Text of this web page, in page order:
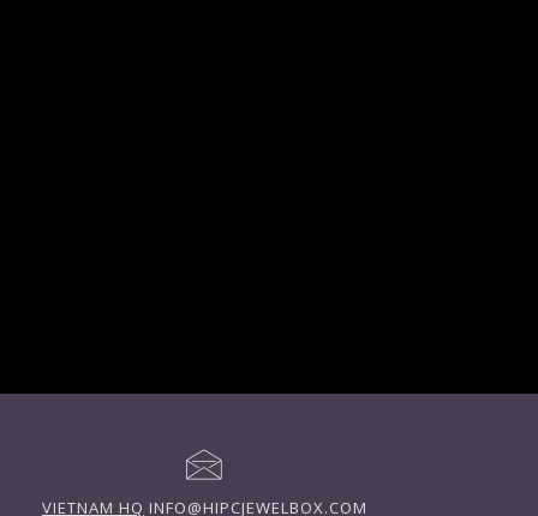
VIETNAM HQ INFO@HIPCJEWELBOX.COM